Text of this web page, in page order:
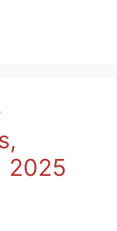
2025